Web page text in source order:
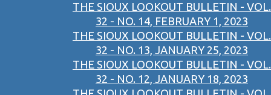
THE SIOUX LOOKOUT BULLETIN - VOL.
32 - NO. 14, FEBRUARY 1, 2023
THE SIOUX LOOKOUT BULLETIN - VOL.
32 - NO. 13, JANUARY 25, 2023
THE SIOUX LOOKOUT BULLETIN - VOL.
32 - NO. 12, JANUARY 18, 2023